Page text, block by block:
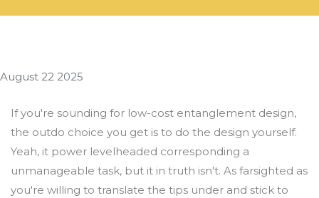
August 22 2025
If you're sounding for low-cost entanglement design,
the outdo choice you get is to do the design yourself.
Yeah, it power levelheaded corresponding a
unmanageable task, but it in truth isn't. As farsighted as
you're willing to translate the tips under and stick to